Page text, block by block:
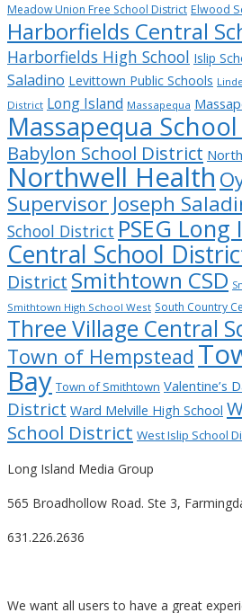
Meadow Union Free School District Elwood
Harborfields Central
Harborfields High School Islip
Saladino Levittown Public Schools
District Long Island Massapequa
Massapequa
Babylon School District
Northwell Health
Supervisor Joseph
School District PSEG Long
Central School
District Smithtown CSD
Smithtown High School West South Country
Three Village Central
Town of Hempstead
Bay Town of Smithtown Valentine’s
District Ward Melville High School
School District West Islip School
Long Island Media Group
565 Broadhollow Road. Ste 3,
631.226.2636
We want all users to have a great